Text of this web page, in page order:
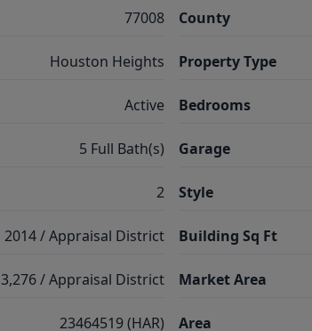
77008
Houston Heights
Active
5 Full Bath(s)
2
2014 / Appraisal District
3,276 / Appraisal District
23464519 (HAR)
County
Property Type
Bedrooms
Garage
Style
Building Sq Ft
Market Area
Area